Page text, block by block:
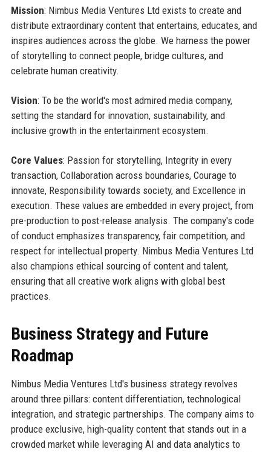
Mission: Nimbus Media Ventures Ltd exists to create and
distribute extraordinary content that entertains, educates, and
inspires audiences across the globe. We harness the power
of storytelling to connect people, bridge cultures, and
celebrate human creativity.
Vision: To be the world's most admired media company,
setting the standard for innovation, sustainability, and
inclusive growth in the entertainment ecosystem.
Core Values: Passion for storytelling, Integrity in every
transaction, Collaboration across boundaries, Courage to
innovate, Responsibility towards society, and Excellence in
execution. These values are embedded in every project, from
pre-production to post-release analysis. The company's code
of conduct emphasizes transparency, fair competition, and
respect for intellectual property. Nimbus Media Ventures Ltd
also champions ethical sourcing of content and talent,
ensuring that all creative work aligns with global best
practices.
Business Strategy and Future
Roadmap
Nimbus Media Ventures Ltd's business strategy revolves
around three pillars: content differentiation, technological
integration, and strategic partnerships. The company aims to
produce exclusive, high-quality content that stands out in a
crowded market while leveraging AI and data analytics to